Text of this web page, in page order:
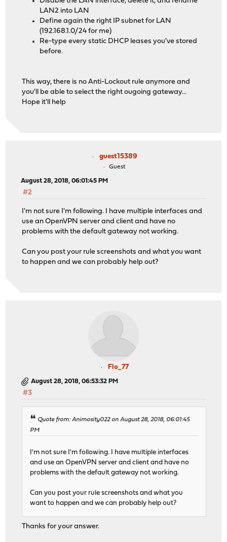
LAN2 into LAN
Define again the right IP subnet for LAN
(192.168.1.0/24 for me)
Re-type every static DHCP leases you've stored
before.
This way, there is no Anti-Lockout rule anymore and
you'll be able to select the right ougoing gateway...
Hope it'll help
guest15389
Guest
August 28, 2018, 06:01:45 PM
#2
I'm not sure I'm following. I have multiple interfaces and
use an OpenVPN server and client and have no
problems with the default gateway not working.
Can you post your rule screenshots and what you want
to happen and we can probably help out?
Flo_77
August 28, 2018, 06:53:32 PM
#3
Quote from: Animosity022 on August 28, 2018, 06:01:45
PM
I'm not sure I'm following. I have multiple interfaces
and use an OpenVPN server and client and have no
problems with the default gateway not working.
Can you post your rule screenshots and what you
want to happen and we can probably help out?
Thanks for your answer.